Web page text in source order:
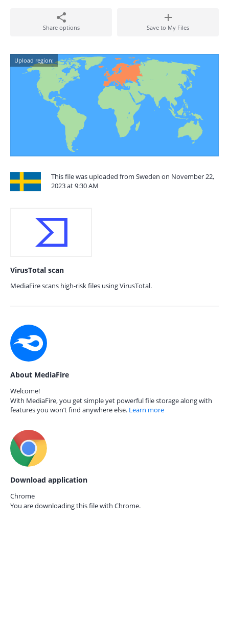
Share options Save to My Files
Upload region:
This file was uploaded from Sweden on November 22,
2023 at 9:30 AM
VirusTotal scan
MediaFire scans high-risk files using VirusTotal.
About MediaFire
Welcome!
With MediaFire, you get simple yet powerful file storage along with
features you won’t find anywhere else. Learn more
Download application
Chrome
You are downloading this file with Chrome.